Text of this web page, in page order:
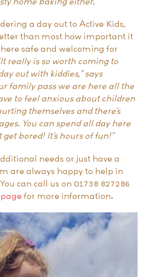
a day out to Active Kids,
than most how important it
safe and welcoming for
really is so worth coming to
out with kiddies,” says
family pass we are here all the
to feel anxious about children
themselves and there’s
You can spend all day here
get bored! It’s hours of fun!”
needs or just have a
are always happy to help in
can call us on 01738 827286
for more information.